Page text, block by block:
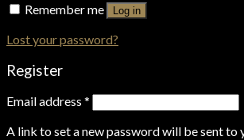
Remember me
Log in
Lost your password?
Register
Email address *
A link to set a new password will be sent to